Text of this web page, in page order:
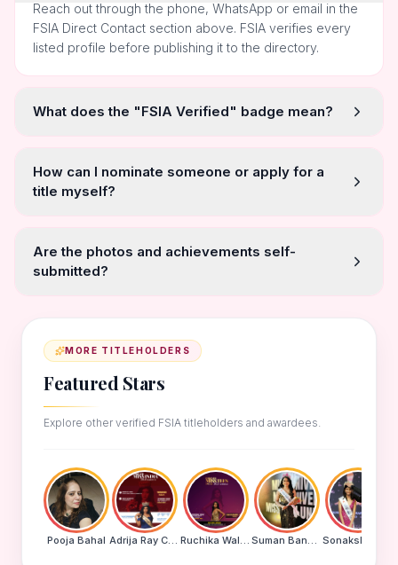
Reach out through the phone, WhatsApp or email in the
FSIA Direct Contact section above. FSIA verifies every
listed profile before publishing it to the directory.
What does the "FSIA Verified" badge mean?
How can I nominate someone or apply for a
title myself?
Are the photos and achievements self-
submitted?
MORE TITLEHOLDERS
Featured Stars
Explore other verified FSIA titleholders and awardees.
Pooja Bahal Adrija Ray Choudhury Ruchika Walde Suman Banu N